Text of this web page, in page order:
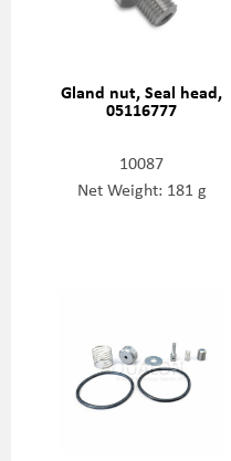
Gland nut, Seal head,
05116777
10087
Net Weight: 181 g